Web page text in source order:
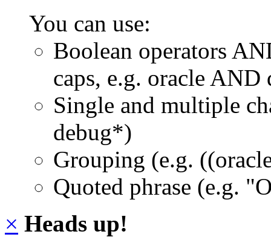
You can use:
Boolean operators
caps, e.g. oracle AND
Single and multiple
debug*)
Grouping (e.g.
Quoted phrase (e.g.
× Heads up!